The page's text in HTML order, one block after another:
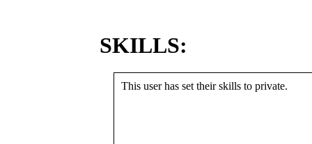
SKILLS:
This user has set their skills to private.